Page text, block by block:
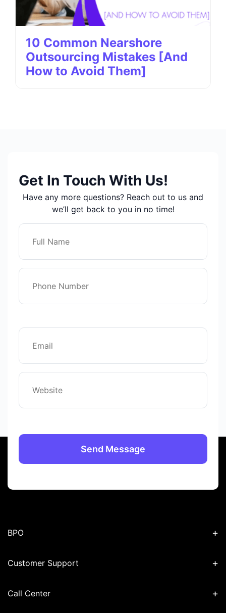
10 Common Nearshore
Outsourcing Mistakes [And
How to Avoid Them]
Get In Touch With Us!
Have any more questions? Reach out to us and
we’ll get back to you in no time!
BPO +
Customer Support +
Call Center +